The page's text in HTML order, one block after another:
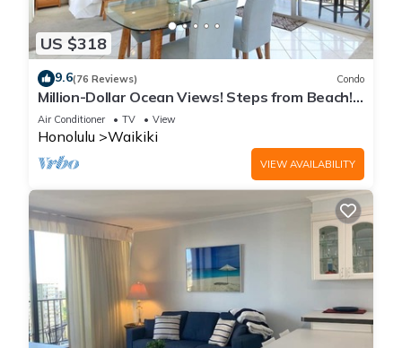
US $318
9.6(76 Reviews) Condo
Million-Dollar Ocean Views! Steps from Beach!
Full Kitchen
Air Conditioner TV View
Honolulu Waikiki
VIEW AVAILABILITY